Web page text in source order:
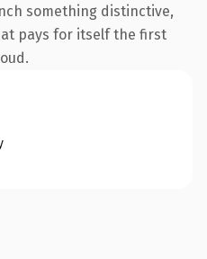
something distinctive,
pays for itself the first